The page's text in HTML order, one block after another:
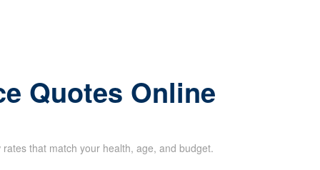
Quotes Online
that match your health, age, and budget.